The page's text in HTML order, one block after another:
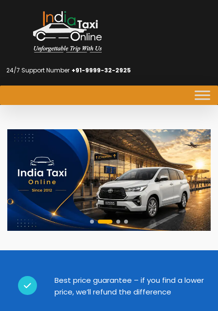
24/7 Support Number +91-9999-32-2925
Best price guarantee – if you find a lower
price, we’ll refund the difference